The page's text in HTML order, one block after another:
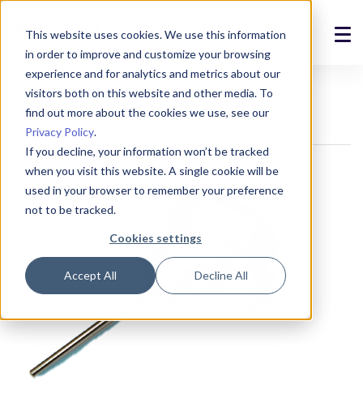
This website uses cookies. We use this information
in order to improve and customize your browsing
experience and for analytics and metrics about our
visitors both on this website and other media. To
find out more about the cookies we use, see our
Privacy Policy.
If you decline, your information won’t be tracked
when you visit this website. A single cookie will be
used in your browser to remember your preference
not to be tracked.
Cookies settings
Accept All Decline All
Solutions
Products
References
News
Support
Contact us
Devices Sensors
Process sensors
Pt100 sensors
PPTU probe sensor with a case